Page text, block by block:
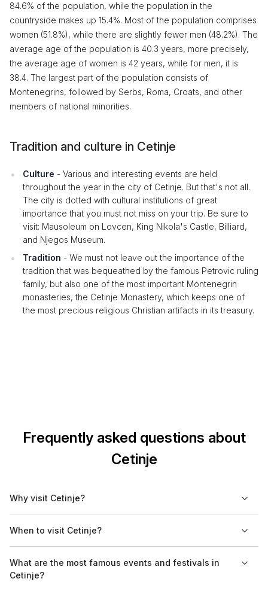
84.6% of the population, while the population in the
countryside makes up 15.4%. Most of the population comprises
women (51.8%), while there are slightly fewer men (48.2%). The
average age of the population is 40.3 years, more precisely,
the average age of women is 42 years, while for men, it is
38.4. The largest part of the population consists of
Montenegrins, followed by Serbs, Roma, Croats, and other
members of national minorities.
Tradition and culture in Cetinje
Culture - Various and interesting events are held
throughout the year in the city of Cetinje. But that's not all.
The city is dotted with cultural institutions of great
importance that you must not miss on your trip. Be sure to
visit: Mausoleum on Lovcen, King Nikola's Castle, Billiard,
and Njegos Museum.
Tradition - We must not leave out the importance of the
tradition that was bequeathed by the famous Petrovic ruling
family, but also one of the most important Montenegrin
monasteries, the Cetinje Monastery, which keeps one of
the most precious religious Christian artifacts in its treasury.
Frequently asked questions about
Cetinje
Why visit Cetinje?
cultural-historical wealth.
When to visit Cetinje?
as its nature can be experienced both during summer and
winter, and there are festivals organized all year round.
What are the most famous events and festivals in
Cetinje?